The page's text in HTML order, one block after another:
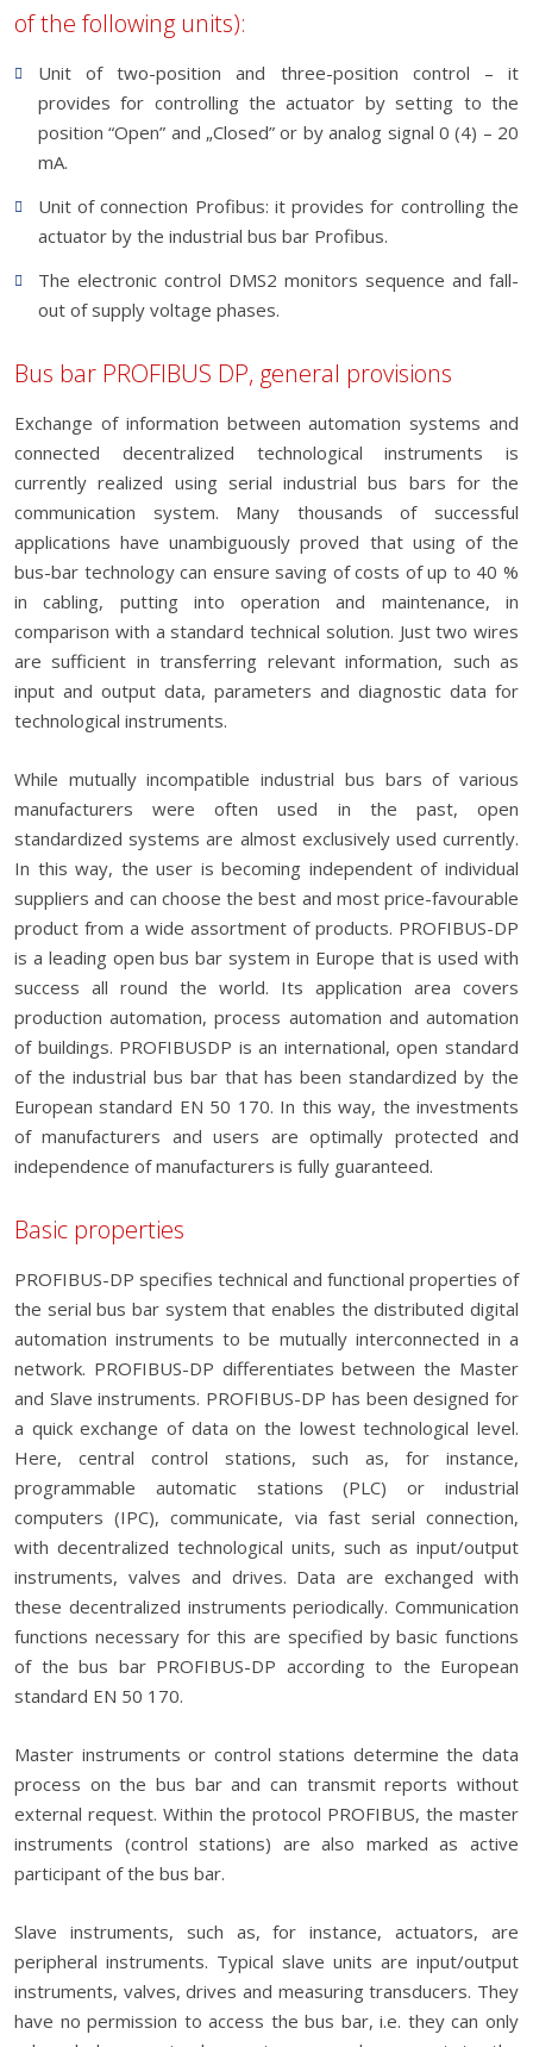
of the following units):
Unit of two-position and three-position control – it
provides for controlling the actuator by setting to the
position “Open” and „Closed” or by analog signal 0 (4) – 20
mA.
Unit of connection Profibus: it provides for controlling the
actuator by the industrial bus bar Profibus.
The electronic control DMS2 monitors sequence and fall-
out of supply voltage phases.
Bus bar PROFIBUS DP, general provisions
Exchange of information between automation systems and
connected decentralized technological instruments is
currently realized using serial industrial bus bars for the
communication system. Many thousands of successful
applications have unambiguously proved that using of the
bus-bar technology can ensure saving of costs of up to 40 %
in cabling, putting into operation and maintenance, in
comparison with a standard technical solution. Just two wires
are sufficient in transferring relevant information, such as
input and output data, parameters and diagnostic data for
technological instruments.
While mutually incompatible industrial bus bars of various
manufacturers were often used in the past, open
standardized systems are almost exclusively used currently.
In this way, the user is becoming independent of individual
suppliers and can choose the best and most price-favourable
product from a wide assortment of products. PROFIBUS-DP
is a leading open bus bar system in Europe that is used with
success all round the world. Its application area covers
production automation, process automation and automation
of buildings. PROFIBUSDP is an international, open standard
of the industrial bus bar that has been standardized by the
European standard EN 50 170. In this way, the investments
of manufacturers and users are optimally protected and
independence of manufacturers is fully guaranteed.
Basic properties
PROFIBUS-DP specifies technical and functional properties of
the serial bus bar system that enables the distributed digital
automation instruments to be mutually interconnected in a
network. PROFIBUS-DP differentiates between the Master
and Slave instruments. PROFIBUS-DP has been designed for
a quick exchange of data on the lowest technological level.
Here, central control stations, such as, for instance,
programmable automatic stations (PLC) or industrial
computers (IPC), communicate, via fast serial connection,
with decentralized technological units, such as input/output
instruments, valves and drives. Data are exchanged with
these decentralized instruments periodically. Communication
functions necessary for this are specified by basic functions
of the bus bar PROFIBUS-DP according to the European
standard EN 50 170.
Master instruments or control stations determine the data
process on the bus bar and can transmit reports without
external request. Within the protocol PROFIBUS, the master
instruments (control stations) are also marked as active
participant of the bus bar.
Slave instruments, such as, for instance, actuators, are
peripheral instruments. Typical slave units are input/output
instruments, valves, drives and measuring transducers. They
have no permission to access the bus bar, i.e. they can only